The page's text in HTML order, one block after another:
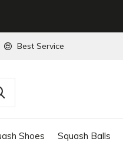
Shoes Squash Balls
Best Service